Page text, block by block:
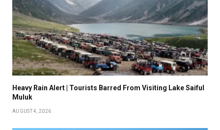
Heavy Rain Alert | Tourists Barred From Visiting Lake Saiful
Muluk
AUGUST 4, 2026